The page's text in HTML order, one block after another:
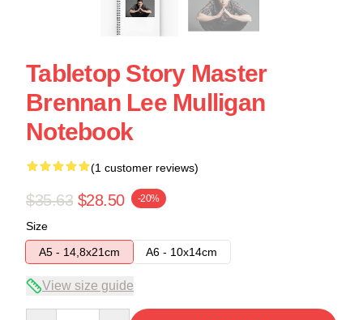
Tabletop Story Master
Brennan Lee Mulligan
Notebook
(1 customer reviews)
$35.63 $28.50 -20%
Size
A5 - 14,8x21cm
A6 - 10x14cm
View size guide